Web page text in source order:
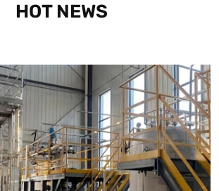
HOT NEWS